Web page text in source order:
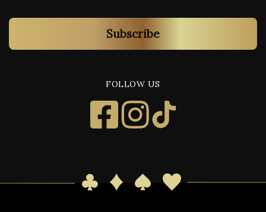
Subscribe
FOLLOW US